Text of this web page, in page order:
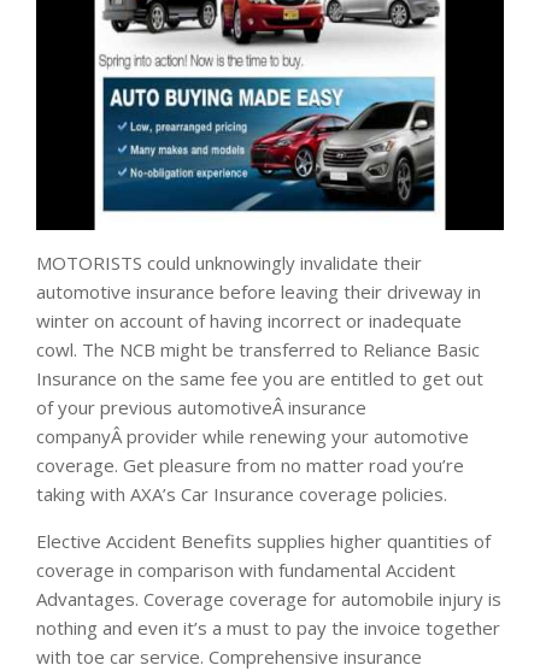
MOTORISTS could unknowingly invalidate their
automotive insurance before leaving their driveway in
winter on account of having incorrect or inadequate
cowl. The NCB might be transferred to Reliance Basic
Insurance on the same fee you are entitled to get out
of your previous automotiveÂ insurance
companyÂ provider while renewing your automotive
coverage. Get pleasure from no matter road you’re
taking with AXA’s Car Insurance coverage policies.
Elective Accident Benefits supplies higher quantities of
coverage in comparison with fundamental Accident
Advantages. Coverage coverage for automobile injury is
nothing and even it’s a must to pay the invoice together
with toe car service. Comprehensive insurance